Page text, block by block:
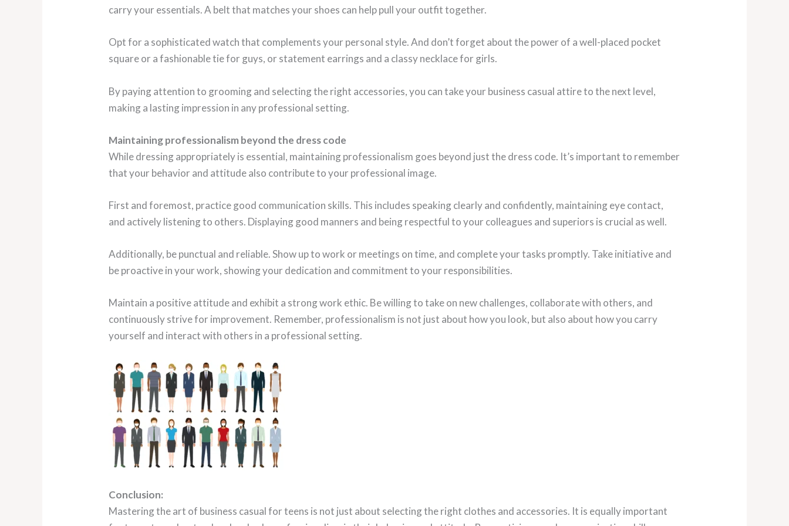
carry your essentials. A belt that matches your shoes can help pull your outfit together.
Opt for a sophisticated watch that complements your personal style. And don’t forget about the power of a well-placed pocket
square or a fashionable tie for guys, or statement earrings and a classy necklace for girls.
By paying attention to grooming and selecting the right accessories, you can take your business casual attire to the next level,
making a lasting impression in any professional setting.
Maintaining professionalism beyond the dress code
While dressing appropriately is essential, maintaining professionalism goes beyond just the dress code. It’s important to remember
that your behavior and attitude also contribute to your professional image.
First and foremost, practice good communication skills. This includes speaking clearly and confidently, maintaining eye contact,
and actively listening to others. Displaying good manners and being respectful to your colleagues and superiors is crucial as well.
Additionally, be punctual and reliable. Show up to work or meetings on time, and complete your tasks promptly. Take initiative and
be proactive in your work, showing your dedication and commitment to your responsibilities.
Maintain a positive attitude and exhibit a strong work ethic. Be willing to take on new challenges, collaborate with others, and
continuously strive for improvement. Remember, professionalism is not just about how you look, but also about how you carry
yourself and interact with others in a professional setting.
Conclusion:
Mastering the art of business casual for teens is not just about selecting the right clothes and accessories. It is equally important